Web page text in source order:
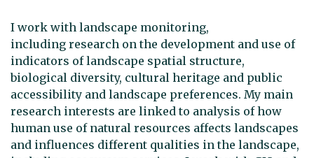
I work with landscape monitoring,
including research on the development and use of
indicators of landscape spatial structure,
biological diversity, cultural heritage and public
accessibility and landscape preferences. My main
research interests are linked to analysis of how
human use of natural resources affects landscapes
and influences different qualities in the landscape,